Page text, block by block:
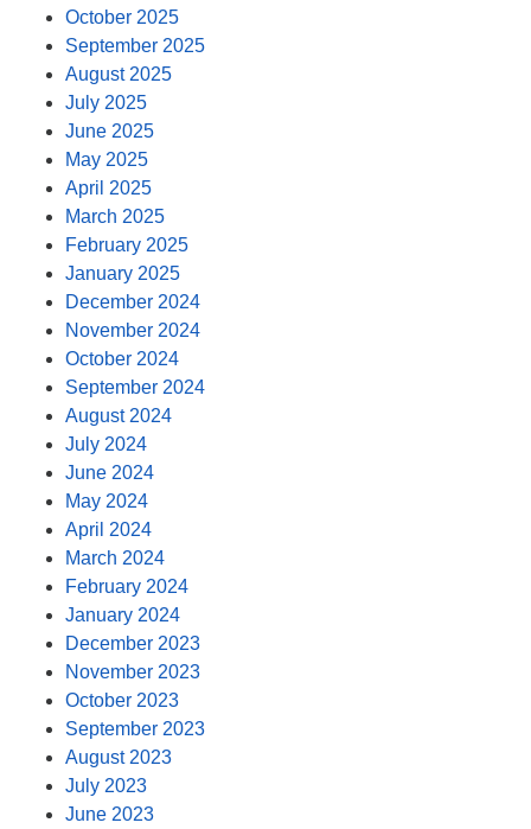
October 2025
September 2025
August 2025
July 2025
June 2025
May 2025
April 2025
March 2025
February 2025
January 2025
December 2024
November 2024
October 2024
September 2024
August 2024
July 2024
June 2024
May 2024
April 2024
March 2024
February 2024
January 2024
December 2023
November 2023
October 2023
September 2023
August 2023
July 2023
June 2023